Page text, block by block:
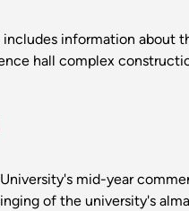
information about
hall complex
mid-year
of the university's